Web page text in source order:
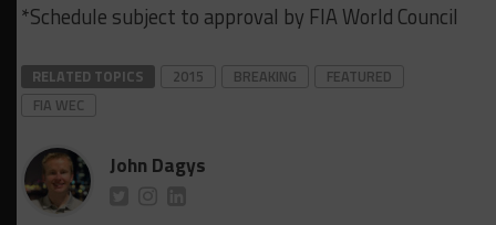
*Schedule subject to approval by FIA World Council
RELATED TOPICS 2015 BREAKING
FEATURED
FIA WEC
John Dagys